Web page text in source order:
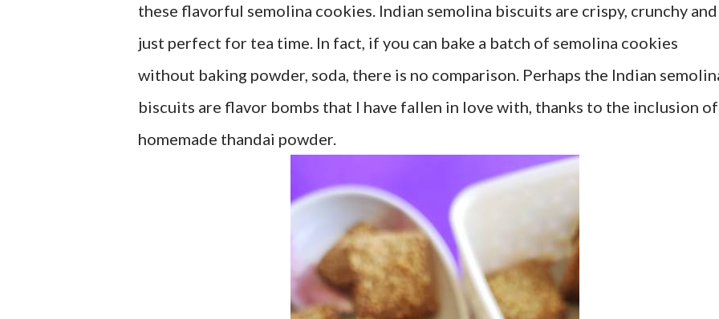
these flavorful semolina cookies. Indian semolina biscuits are crispy, crunchy and
just perfect for tea time. In fact, if you can bake a batch of semolina cookies
without baking powder, soda, there is no comparison. Perhaps the Indian
biscuits are flavor bombs that I have fallen in love with, thanks to the inclusion of
homemade thandai powder.